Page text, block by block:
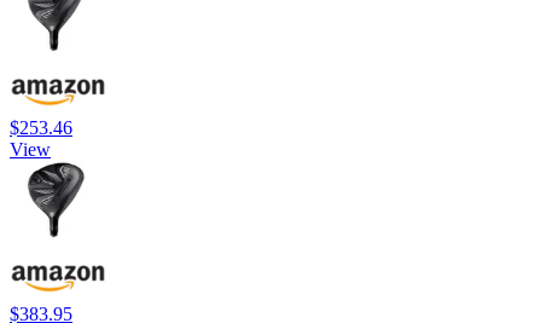
$253.46
View
$383.95